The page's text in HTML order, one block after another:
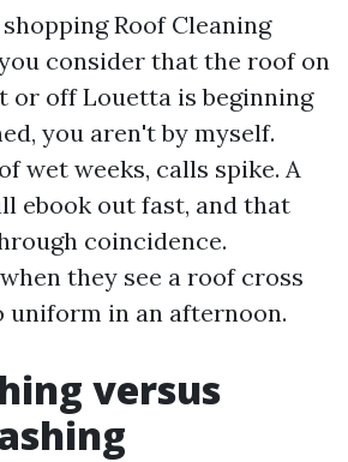
Roof Cleaning
consider that the roof on
or off Louetta is beginning
you aren't by myself.
wet weeks, calls spike. A
ebook out fast, and that
coincidence.
they see a roof cross
in an afternoon.
versus